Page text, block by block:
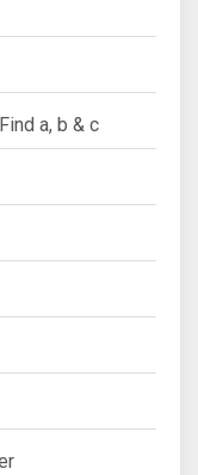
a, b & c